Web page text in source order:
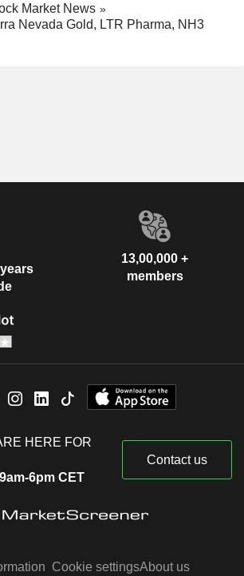
Market News
Nevada Gold, LTR Pharma, NH3
13,00,000 +
members
HERE FOR
6pm CET
Contact us
Cookie settingsAbout us